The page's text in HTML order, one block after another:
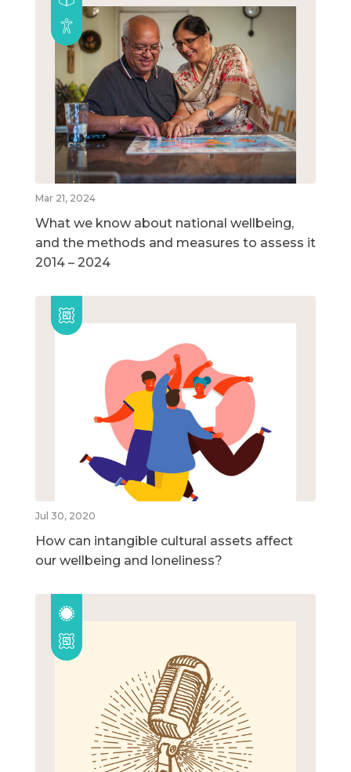
Mar 21, 2024
What we know about national wellbeing,
and the methods and measures to assess it
2014 – 2024
Jul 30, 2020
How can intangible cultural assets affect
our wellbeing and loneliness?